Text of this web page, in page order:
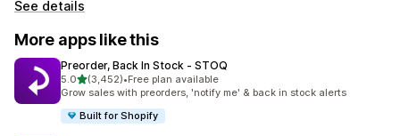
See details
More apps like this
Preorder, Back In Stock ‑ STOQ
5.0out of 5 stars
(3,452)
3452 total reviews
•Free plan available
Grow sales with preorders, 'notify me' & back in stock alerts
Built for Shopify